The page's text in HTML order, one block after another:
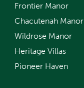
Frontier Manor
Chacutenah Manor
Wildrose Manor
Heritage Villas
Pioneer Haven